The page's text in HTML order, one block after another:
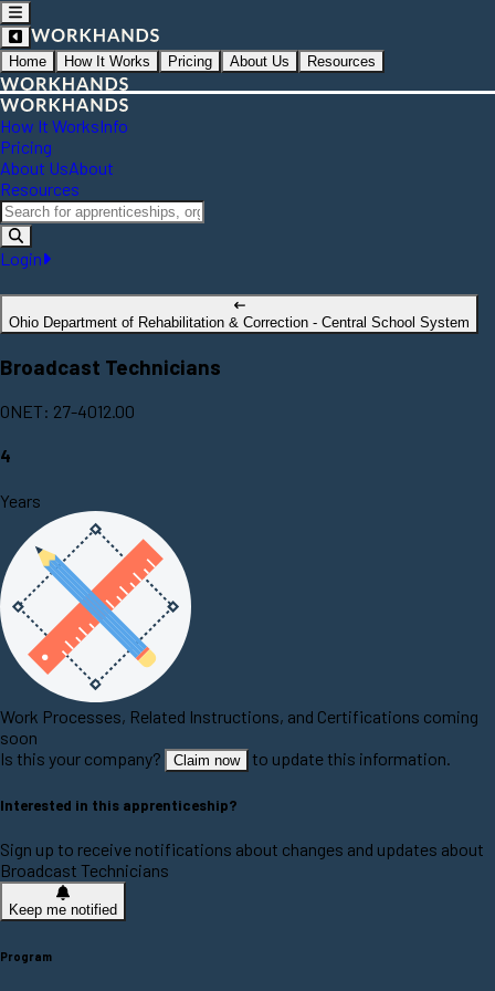
Home How It Works Pricing About Us Resources
How It WorksInfo
Pricing
About UsAbout
Resources
Login
Ohio Department of Rehabilitation & Correction - Central School System
Broadcast Technicians
ONET: 27-4012.00
4
Years
Work Processes, Related Instructions, and Certifications coming
soon
Is this your company?
Claim now to update this information.
Interested in this apprenticeship?
Sign up to receive notifications about changes and updates about
Broadcast Technicians
Keep me notified
Program